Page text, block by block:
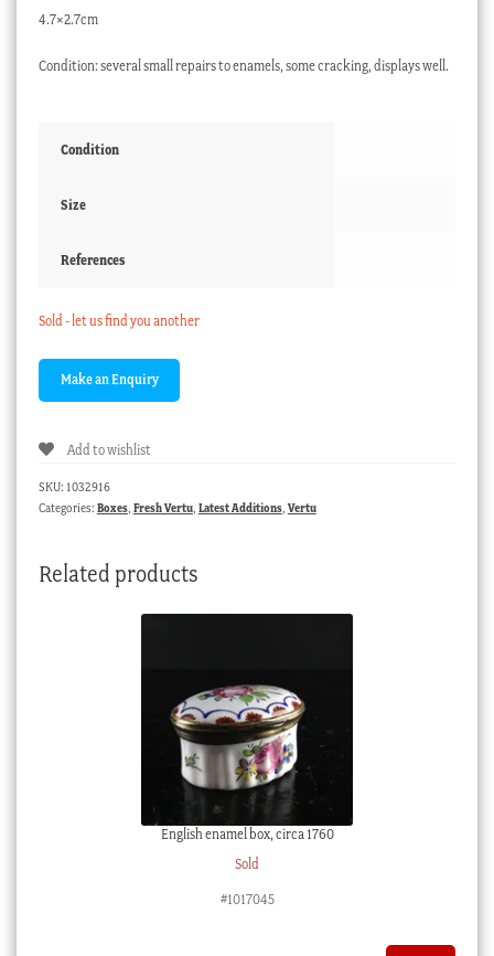
4.7×2.7cm
Condition: several small repairs to enamels, some cracking, displays well.
Condition
Size
References
Sold - let us find you another
Add to wishlist
SKU: 1032916
Categories: Boxes, Fresh Vertu, Latest Additions, Vertu
Related products
English enamel box, circa 1760
Sold
#1017045